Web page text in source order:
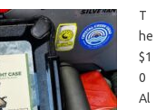
T
he
$1
0
Al